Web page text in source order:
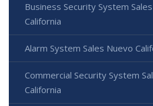
Business Security System
California
Alarm System Sales Nuevo
Commercial Security System
California